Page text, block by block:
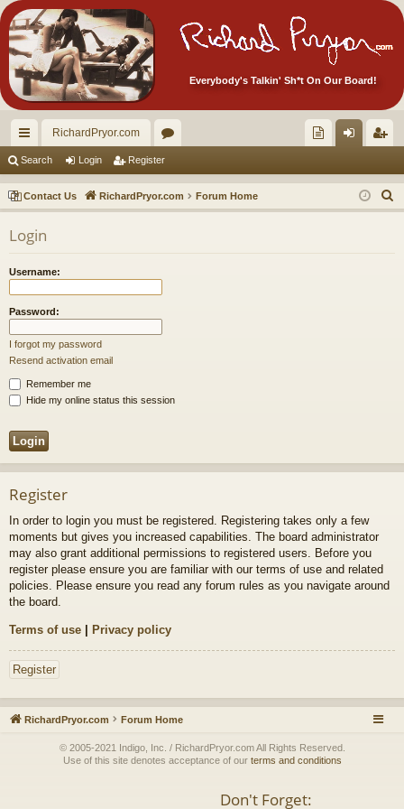
Everybody's Talkin' Sh*t On Our Board!
ui
ck
lin
ks
RichardPryor.com
or
u
m
ec
tor
in ist
er
Search Login Register
Contact Us RichardPryor.com Forum Home
e
Login
Username:
Password:
I forgot my password
Resend activation email
Remember me
Hide my online status this session
Register
In order to login you must be registered. Registering takes only a few
moments but gives you increased capabilities. The board administrator
may also grant additional permissions to registered users. Before you
register please ensure you are familiar with our terms of use and related
policies. Please ensure you read any forum rules as you navigate around
the board.
Terms of use | Privacy policy
Register
RichardPryor.com Forum Home
© 2005-2021 Indigo, Inc. / RichardPryor.com All Rights Reserved.
Use of this site denotes acceptance of our terms and conditions
Don't Forget: